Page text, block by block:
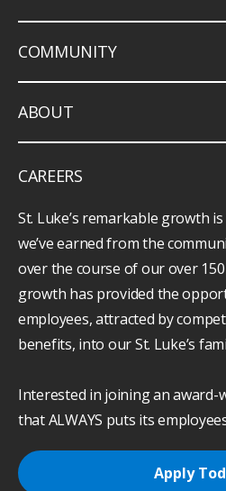
COMMUNITY
ABOUT
CAREERS
St. Luke’s remarkable growth
we’ve earned from the
over the course of our over
growth has provided the
employees, attracted by
benefits, into our St. Luke’s
Interested in joining an
that ALWAYS puts its
Apply